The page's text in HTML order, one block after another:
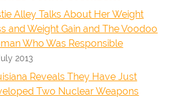
Alley Talks About Her Weight
and Weight Gain and The Voodoo
Who Was Responsible
2013
Reveals They Have Just
Two Nuclear Weapons